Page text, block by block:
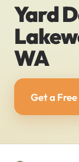
Yard
WA
Get a